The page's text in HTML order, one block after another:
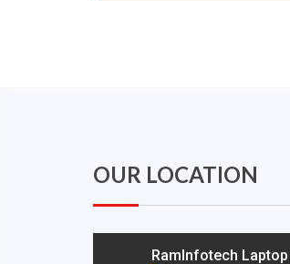
OUR LOCATION